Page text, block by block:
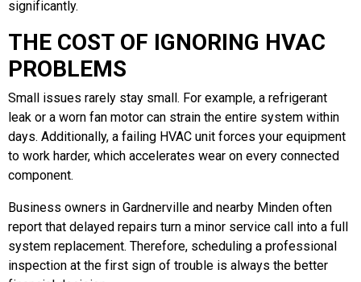
significantly.
THE COST OF IGNORING HVAC
PROBLEMS
Small issues rarely stay small. For example, a refrigerant
leak or a worn fan motor can strain the entire system within
days. Additionally, a failing HVAC unit forces your equipment
to work harder, which accelerates wear on every connected
component.
Business owners in Gardnerville and nearby Minden often
report that delayed repairs turn a minor service call into a full
system replacement. Therefore, scheduling a professional
inspection at the first sign of trouble is always the better